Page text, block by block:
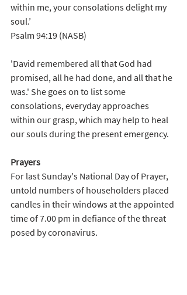
within me, your consolations delight my
soul.’
Psalm 94:19 (NASB)
'David remembered all that God had
promised, all he had done, and all that he
was.' She goes on to list some
consolations, everyday approaches
within our grasp, which may help to heal
our souls during the present emergency.
Prayers
For last Sunday's National Day of Prayer,
untold numbers of householders placed
candles in their windows at the appointed
time of 7.00 pm in defiance of the threat
posed by coronavirus.